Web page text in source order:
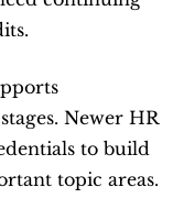
Newer HR
to build
topic areas.